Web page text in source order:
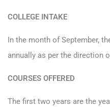
COLLEGE INTAKE
In the month of September,
annually as per the direction
COURSES OFFERED
The first two years are the